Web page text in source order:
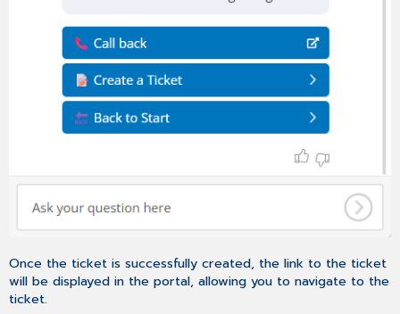
Once the ticket is successfully created, the link to the ticket
will be displayed in the portal, allowing you to navigate to the
ticket.